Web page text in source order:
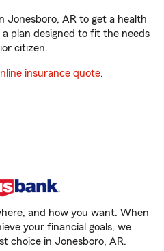
Jonesboro, AR to get a health
plan designed to fit the needs
citizen.
insurance quote.
and how you want. When
your financial goals, we
choice in Jonesboro, AR.